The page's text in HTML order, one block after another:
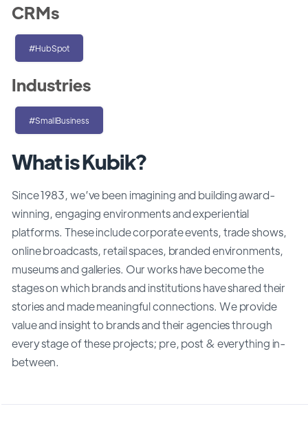
What is Kubik?
Since 1983, we’ve been imagining and building award-
winning, engaging environments and experiential
platforms. These include corporate events, trade shows,
online broadcasts, retail spaces, branded environments,
museums and galleries. Our works have become the
stages on which brands and institutions have shared their
stories and made meaningful connections. We provide
value and insight to brands and their agencies through
every stage of these projects; pre, post & everything in-
between.
CRMs
#HubSpot
Industries
#SmallBusiness